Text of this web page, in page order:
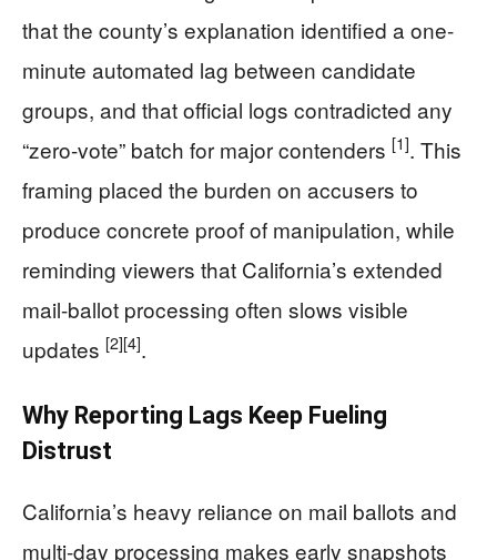
that the county’s explanation identified a one-
minute automated lag between candidate
groups, and that official logs contradicted any
“zero-vote” batch for major contenders [1]. This
framing placed the burden on accusers to
produce concrete proof of manipulation, while
reminding viewers that California’s extended
mail-ballot processing often slows visible
updates [2][4].
Why Reporting Lags Keep Fueling
Distrust
California’s heavy reliance on mail ballots and
multi-day processing makes early snapshots